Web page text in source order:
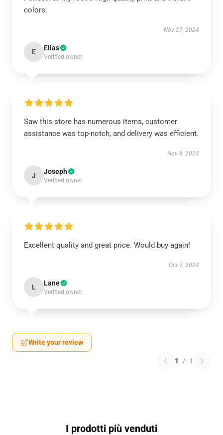
colors.
Nov 27, 2024
E Elias
Verified owner
Saw this store has numerous items, customer
assistance was top-notch, and delivery was efficient.
Nov 8, 2024
J Joseph
Verified owner
Excellent quality and great price. Would buy again!
Oct 7, 2024
L Lane
Verified owner
Write your review
1 / 1
I prodotti più venduti